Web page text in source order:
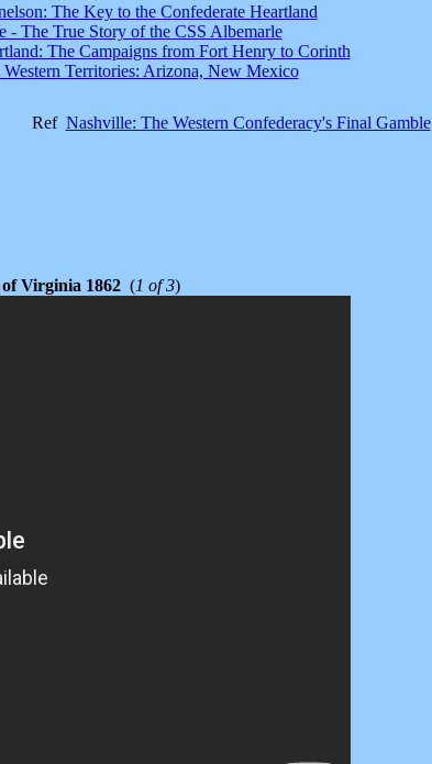
The Key to the Confederate Heartland
- The True Story of the CSS Albemarle
The Campaigns from Fort Henry to Corinth
Territories: Arizona, New Mexico
Ref Nashville: The Western Confederacy's Final Gamble
Virginia 1862 (1 of 3)